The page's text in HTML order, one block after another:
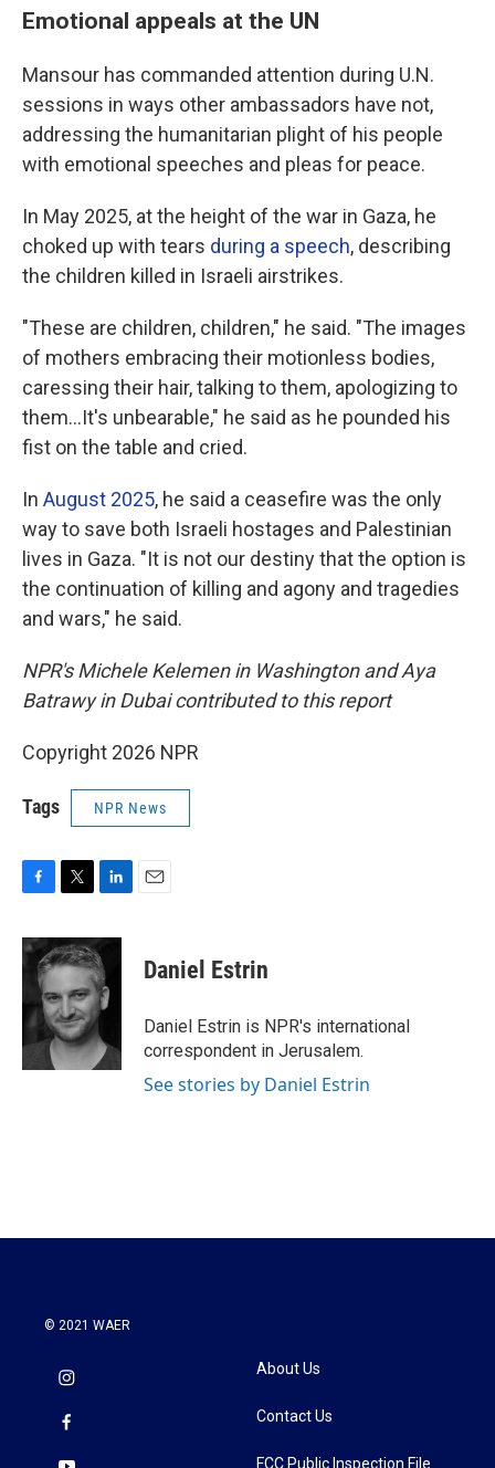
Emotional appeals at the UN
Mansour has commanded attention during U.N.
sessions in ways other ambassadors have not,
addressing the humanitarian plight of his people
with emotional speeches and pleas for peace.
In May 2025, at the height of the war in Gaza, he
choked up with tears during a speech, describing
the children killed in Israeli airstrikes.
"These are children, children," he said. "The images
of mothers embracing their motionless bodies,
caressing their hair, talking to them, apologizing to
them…It's unbearable," he said as he pounded his
fist on the table and cried.
In August 2025, he said a ceasefire was the only
way to save both Israeli hostages and Palestinian
lives in Gaza. "It is not our destiny that the option is
the continuation of killing and agony and tragedies
and wars," he said.
NPR's Michele Kelemen in Washington and Aya
Batrawy in Dubai contributed to this report
Copyright 2026 NPR
Tags NPR News
c
e
o
o
k
i
t
e
r
n
k
e
d
I
n
Daniel Estrin
Daniel Estrin is NPR's international
correspondent in Jerusalem.
See stories by Daniel Estrin
© 2021 WAER
About Us
Contact Us
FCC Public Inspection File